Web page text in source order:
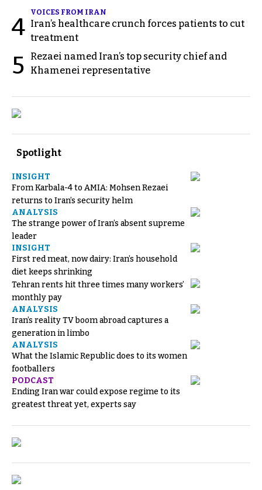
4
VOICES FROM IRAN
Iran’s healthcare crunch forces patients to cut
treatment
5
Rezaei named Iran’s top security chief and
Khamenei representative
Spotlight
INSIGHT
From Karbala-4 to AMIA: Mohsen Rezaei
returns to Iran’s security helm
ANALYSIS
The strange power of Iran’s absent supreme
leader
INSIGHT
First red meat, now dairy: Iran’s household
diet keeps shrinking
Tehran rents hit three times many workers’
monthly pay
ANALYSIS
Iran’s reality TV boom abroad captures a
generation in limbo
ANALYSIS
What the Islamic Republic does to its women
footballers
PODCAST
Ending Iran war could expose regime to its
greatest threat yet, experts say